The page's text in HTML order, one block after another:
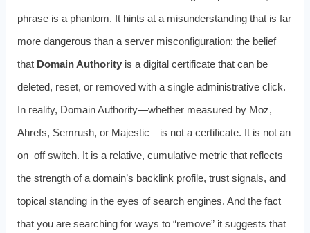
phrase is a phantom. It hints at a misunderstanding that is far
more dangerous than a server misconfiguration: the belief
that Domain Authorityis a digital certificate that can be
deleted, reset, or removed with a single administrative click.
In reality, Domain Authority—whether measured by Moz,
Ahrefs, Semrush, or Majestic—is not a certificate. It is not an
on–off switch. It is a relative, cumulative metric that reflects
the strength of a domain’s backlink profile, trust signals, and
topical standing in the eyes of search engines. And the fact
that you are searching for ways to “remove” it suggests that